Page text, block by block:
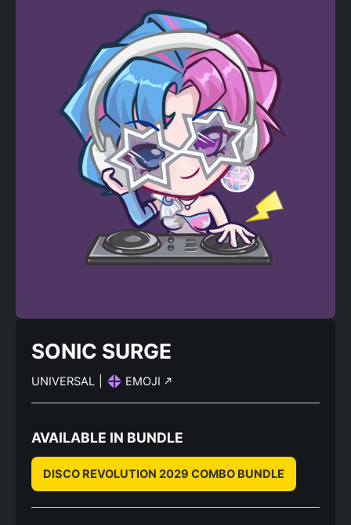
SONIC SURGE
UNIVERSAL EMOJI
AVAILABLE IN BUNDLE
DISCO REVOLUTION 2029 COMBO BUNDLE